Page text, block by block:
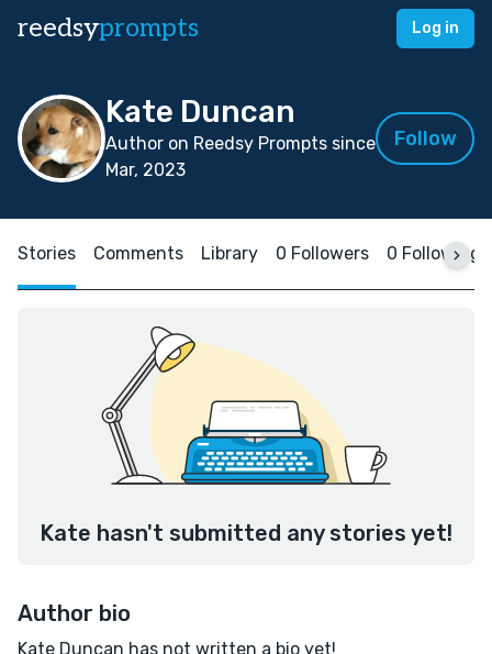
reedsyprompts Log in
Kate Duncan
Author on Reedsy Prompts since
Mar, 2023
Follow
Stories Comments Library 0 Followers 0 Following
Kate hasn't submitted any stories yet!
Author bio
Kate Duncan has not written a bio yet!